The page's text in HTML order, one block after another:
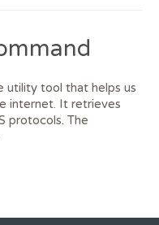
utility tool that helps us
internet. It retrieves
protocols. The